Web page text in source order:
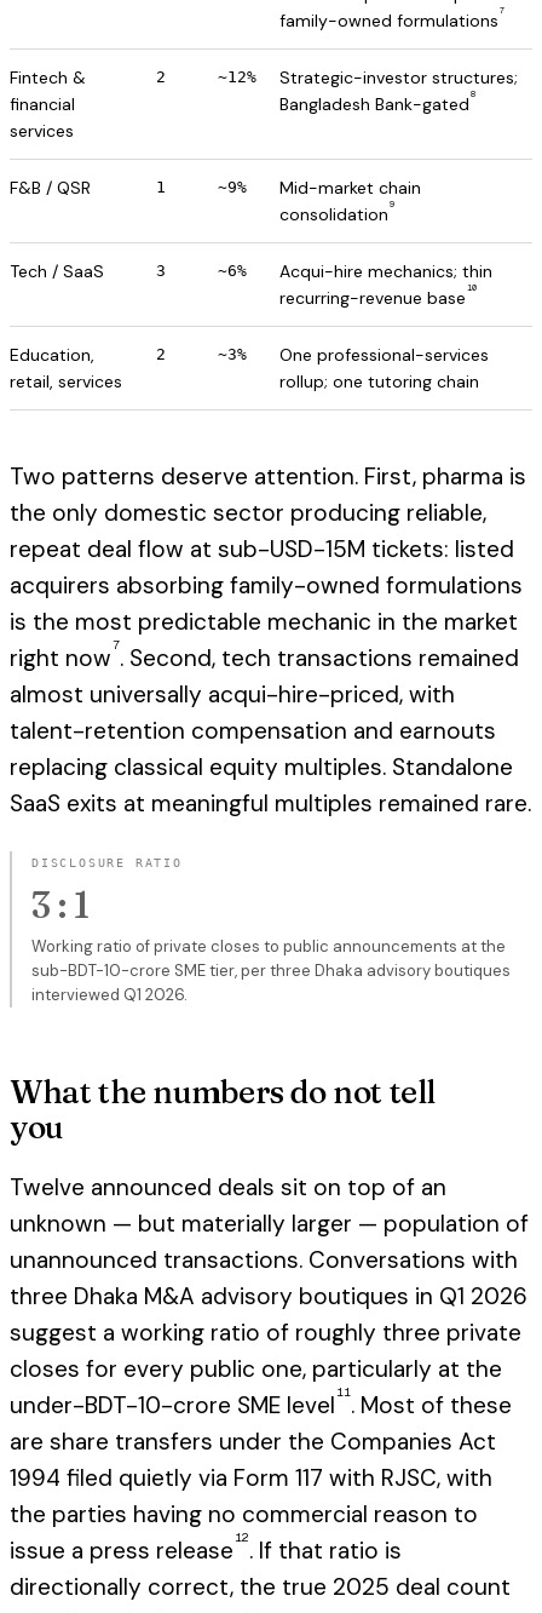
family-owned formulations 7
Fintech &
financial
services
2 ~12%
Strategic-investor structures;
Bangladesh Bank-gated 8
F&B / QSR 1 ~9%
Mid-market chain
consolidation 9
Tech / SaaS 3 ~6%
Acqui-hire mechanics; thin
recurring-revenue base 10
Education,
retail, services
2 ~3%
One professional-services
rollup; one tutoring chain
Two patterns deserve attention. First, pharma is
the only domestic sector producing reliable,
repeat deal flow at sub-USD-15M tickets: listed
acquirers absorbing family-owned formulations
is the most predictable mechanic in the market
right now7. Second, tech transactions remained
almost universally acqui-hire-priced, with
talent-retention compensation and earnouts
replacing classical equity multiples. Standalone
SaaS exits at meaningful multiples remained rare.
DISCLOSURE RATIO
3 : 1
Working ratio of private closes to public announcements at the
sub-BDT-10-crore SME tier, per three Dhaka advisory boutiques
interviewed Q1 2026.
What the numbers do not tell
you
Twelve announced deals sit on top of an
unknown — but materially larger — population of
unannounced transactions. Conversations with
three Dhaka M&A advisory boutiques in Q1 2026
suggest a working ratio of roughly three private
closes for every public one, particularly at the
under-BDT-10-crore SME level 11. Most of these
are share transfers under the Companies Act
1994 filed quietly via Form 117 with RJSC, with
the parties having no commercial reason to
issue a press release 12. If that ratio is
directionally correct, the true 2025 deal count